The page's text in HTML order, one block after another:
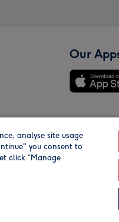
Our
Our
analyse site usage
you consent to
click “Manage